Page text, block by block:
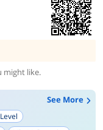
might like.
See More